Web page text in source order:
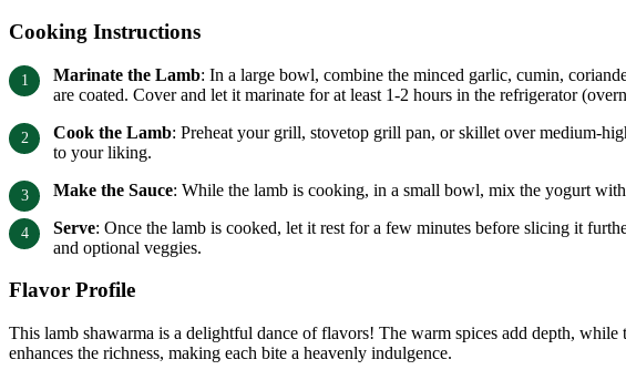
Cooking Instructions
Marinate the Lamb: In a large bowl, combine the minced garlic, cumin,
are coated. Cover and let it marinate for at least 1-2 hours in the refrigerator
Cook the Lamb: Preheat your grill, stovetop grill pan, or skillet over medium-
to your liking.
Make the Sauce: While the lamb is cooking, in a small bowl, mix the yogurt
Serve: Once the lamb is cooked, let it rest for a few minutes before slicing it
and optional veggies.
Flavor Profile
This lamb shawarma is a delightful dance of flavors! The warm spices add depth, while
enhances the richness, making each bite a heavenly indulgence.